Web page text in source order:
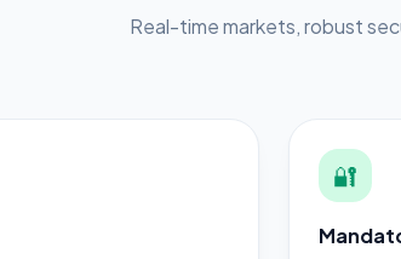
Real-time markets, robust
🔐